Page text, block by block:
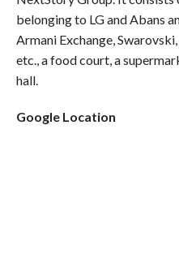
belonging to LG and Abans
Armani Exchange,
etc., a food court, a
hall.
Google Location